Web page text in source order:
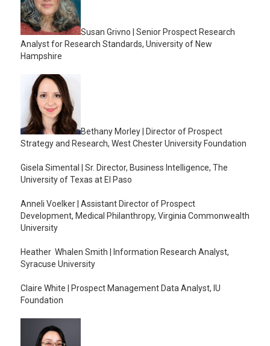
Susan Grivno | Senior Prospect Research
Analyst for Research Standards, University of New
Hampshire
Bethany Morley | Director of Prospect
Strategy and Research, West Chester University Foundation
Gisela Simental | Sr. Director, Business Intelligence, The
University of Texas at El Paso
Anneli Voelker | Assistant Director of Prospect
Development, Medical Philanthropy, Virginia Commonwealth
University
Heather Whalen Smith | Information Research Analyst,
Syracuse University
Claire White | Prospect Management Data Analyst, IU
Foundation